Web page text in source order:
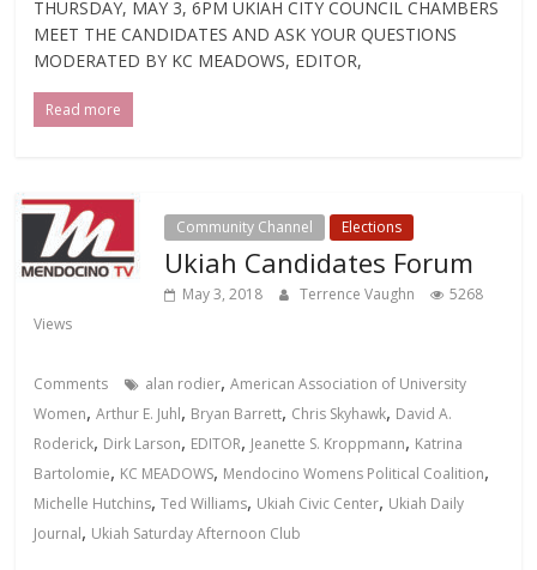
THURSDAY, MAY 3, 6PM UKIAH CITY COUNCIL CHAMBERS
MEET THE CANDIDATES AND ASK YOUR QUESTIONS
MODERATED BY KC MEADOWS, EDITOR,
Read more
Community Channel Elections
Ukiah Candidates Forum
May 3, 2018 Terrence Vaughn
5268
Views
Comments alan rodier,American Association of University
Women,Arthur E. Juhl, Bryan Barrett, Chris Skyhawk, David A.
Roderick, Dirk Larson, EDITOR, Jeanette S. Kroppmann, Katrina
Bartolomie, KC MEADOWS, Mendocino Womens Political Coalition,
Michelle Hutchins,Ted Williams, Ukiah Civic Center, Ukiah Daily
Journal, Ukiah Saturday Afternoon Club